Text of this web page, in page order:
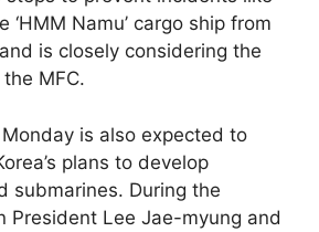
‘HMM Namu’ cargo ship from
is closely considering the
MFC.
is also expected to
plans to develop
submarines. During the
President Lee Jae-myung and